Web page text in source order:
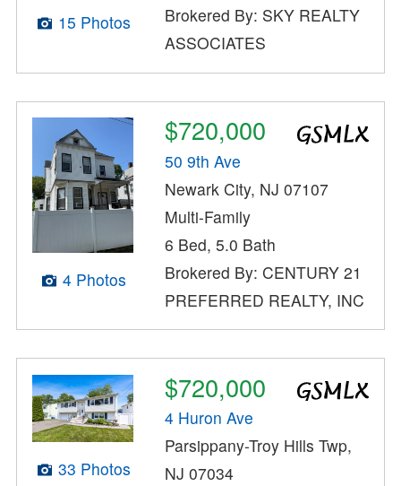
15 Photos
Brokered By: SKY REALTY
ASSOCIATES
4 Photos
$720,000
50 9th Ave
Newark City, NJ 07107
Multi-Family
6 Bed, 5.0 Bath
Brokered By: CENTURY 21
PREFERRED REALTY, INC
33 Photos
$720,000
4 Huron Ave
Parsippany-Troy Hills Twp,
NJ 07034